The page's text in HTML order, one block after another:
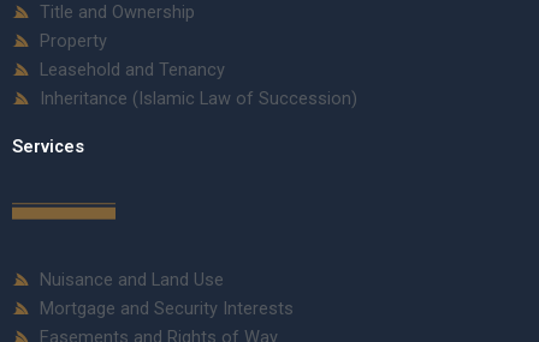
Title and Ownership
Property
Leasehold and Tenancy
Inheritance (Islamic Law of Succession)
Services
Nuisance and Land Use
Mortgage and Security Interests